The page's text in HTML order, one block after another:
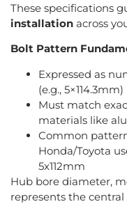
These specifications
installation across
Bolt Pattern
Expressed as
(e.g., 5×114.3mm)
Must match
materials like
Common
Honda/Toyota
5x112mm
Hub bore diameter,
represents the